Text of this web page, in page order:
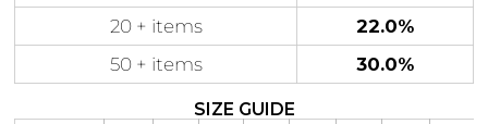
20 + items
22.0%
50 + items
30.0%
SIZE GUIDE
Motivational